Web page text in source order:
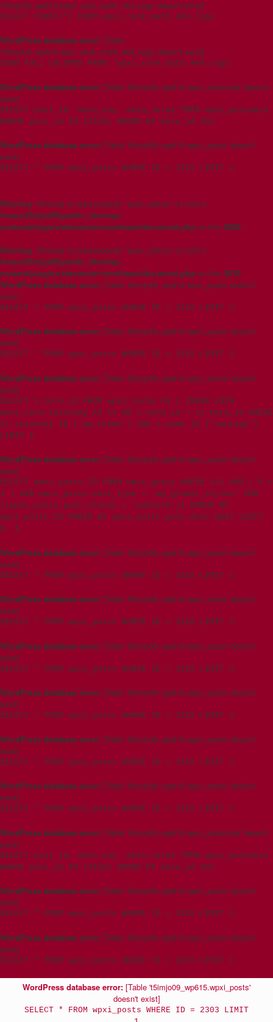
't5imjo09_wp615.wpxi_rank_math_404_logs' doesn't exist]
SELECT COUNT(*) FROM wpxi_rank_math_404_logs
WordPress database error: [Table
't5imjo09_wp615.wpxi_rank_math_404_logs' doesn't exist]
SHOW FULL COLUMNS FROM `wpxi_rank_math_404_logs`
WordPress database error: [Table 't5imjo09_wp615.wpxi_postmeta' doesn't
exist]
SELECT post_id, meta_key, meta_value FROM wpxi_postmeta
WHERE post_id IN (3215) ORDER BY meta_id ASC
WordPress database error: [Table 't5imjo09_wp615.wpxi_posts' doesn't
exist]
SELECT * FROM wpxi_posts WHERE ID = 3215 LIMIT 1
Warning: Attempt to read property "post_status" on null in
/home/t5imjo09/public_html/wp-
content/plugins/elementor/core/base/document.php on line 2006
Warning: Attempt to read property "post_status" on null in
/home/t5imjo09/public_html/wp-
content/plugins/elementor/core/base/document.php on line 2015
WordPress database error: [Table 't5imjo09_wp615.wpxi_posts' doesn't
exist]
SELECT * FROM wpxi_posts WHERE ID = 3215 LIMIT 1
WordPress database error: [Table 't5imjo09_wp615.wpxi_posts' doesn't
exist]
SELECT * FROM wpxi_posts WHERE ID = 3215 LIMIT 1
WordPress database error: [Table 't5imjo09_wp615.wpxi_terms' doesn't
exist]
SELECT t.term_id FROM wpxi_terms AS t INNER JOIN
wpxi_term_taxonomy AS tt ON t.term_id = tt.term_id WHERE
tt.taxonomy IN ('wp_theme') AND t.name IN ('vantage')
LIMIT 1
WordPress database error: [Table 't5imjo09_wp615.wpxi_posts' doesn't
exist]
SELECT wpxi_posts.ID FROM wpxi_posts WHERE 1=1 AND ( 0 =
1 ) AND wpxi_posts.post_type = 'wp_global_styles' AND
((wpxi_posts.post_status = 'publish')) GROUP BY
wpxi_posts.ID ORDER BY wpxi_posts.post_date DESC LIMIT
0, 1
WordPress database error: [Table 't5imjo09_wp615.wpxi_posts' doesn't
exist]
SELECT * FROM wpxi_posts WHERE ID = 3215 LIMIT 1
WordPress database error: [Table 't5imjo09_wp615.wpxi_posts' doesn't
exist]
SELECT * FROM wpxi_posts WHERE ID = 3215 LIMIT 1
WordPress database error: [Table 't5imjo09_wp615.wpxi_posts' doesn't
exist]
SELECT * FROM wpxi_posts WHERE ID = 3215 LIMIT 1
WordPress database error: [Table 't5imjo09_wp615.wpxi_posts' doesn't
exist]
SELECT * FROM wpxi_posts WHERE ID = 3215 LIMIT 1
WordPress database error: [Table 't5imjo09_wp615.wpxi_posts' doesn't
exist]
SELECT * FROM wpxi_posts WHERE ID = 3215 LIMIT 1
WordPress database error: [Table 't5imjo09_wp615.wpxi_posts' doesn't
exist]
SELECT * FROM wpxi_posts WHERE ID = 3215 LIMIT 1
WordPress database error: [Table 't5imjo09_wp615.wpxi_postmeta' doesn't
exist]
SELECT post_id, meta_key, meta_value FROM wpxi_postmeta
WHERE post_id IN (3159) ORDER BY meta_id ASC
WordPress database error: [Table 't5imjo09_wp615.wpxi_posts' doesn't
exist]
SELECT * FROM wpxi_posts WHERE ID = 3215 LIMIT 1
WordPress database error: [Table 't5imjo09_wp615.wpxi_posts' doesn't
exist]
SELECT * FROM wpxi_posts WHERE ID = 3215 LIMIT 1
WordPress database error: [Table 't5imjo09_wp615.wpxi_posts'
doesn't exist]
SELECT * FROM wpxi_posts WHERE ID = 2303 LIMIT